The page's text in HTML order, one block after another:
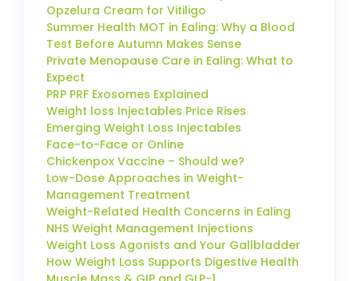
Opzelura Cream for Vitiligo
Summer Health MOT in Ealing: Why a Blood
Test Before Autumn Makes Sense
Private Menopause Care in Ealing: What to
Expect
PRP PRF Exosomes Explained
Weight loss Injectables Price Rises
Emerging Weight Loss Injectables
Face-to-Face or Online
Chickenpox Vaccine – Should we?
Low-Dose Approaches in Weight-
Management Treatment
Weight-Related Health Concerns in Ealing
NHS Weight Management Injections
Weight Loss Agonists and Your Gallbladder
How Weight Loss Supports Digestive Health